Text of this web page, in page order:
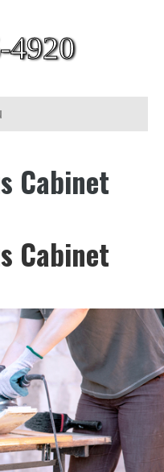
4920
Cabinet
Cabinet